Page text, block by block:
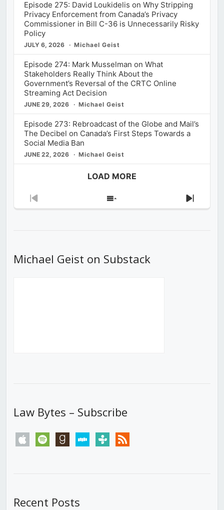
Episode 275: David Loukidelis on Why Stripping
Privacy Enforcement from Canada’s Privacy
Commissioner in Bill C-36 is Unnecessarily Risky
Policy
JULY 6, 2026 Michael Geist
Episode 274: Mark Musselman on What
Stakeholders Really Think About the
Government’s Reversal of the CRTC Online
Streaming Act Decision
JUNE 29, 2026 Michael Geist
Episode 273: Rebroadcast of the Globe and Mail’s
The Decibel on Canada’s First Steps Towards a
Social Media Ban
JUNE 22, 2026 Michael Geist
LOAD MORE
Previous
Show
Next
Michael Geist on Substack
Law Bytes – Subscribe
apple spotify goodreadsstitchertunein rss
Recent Posts